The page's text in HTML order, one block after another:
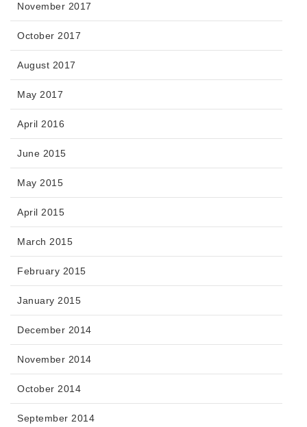
November 2017
October 2017
August 2017
May 2017
April 2016
June 2015
May 2015
April 2015
March 2015
February 2015
January 2015
December 2014
November 2014
October 2014
September 2014